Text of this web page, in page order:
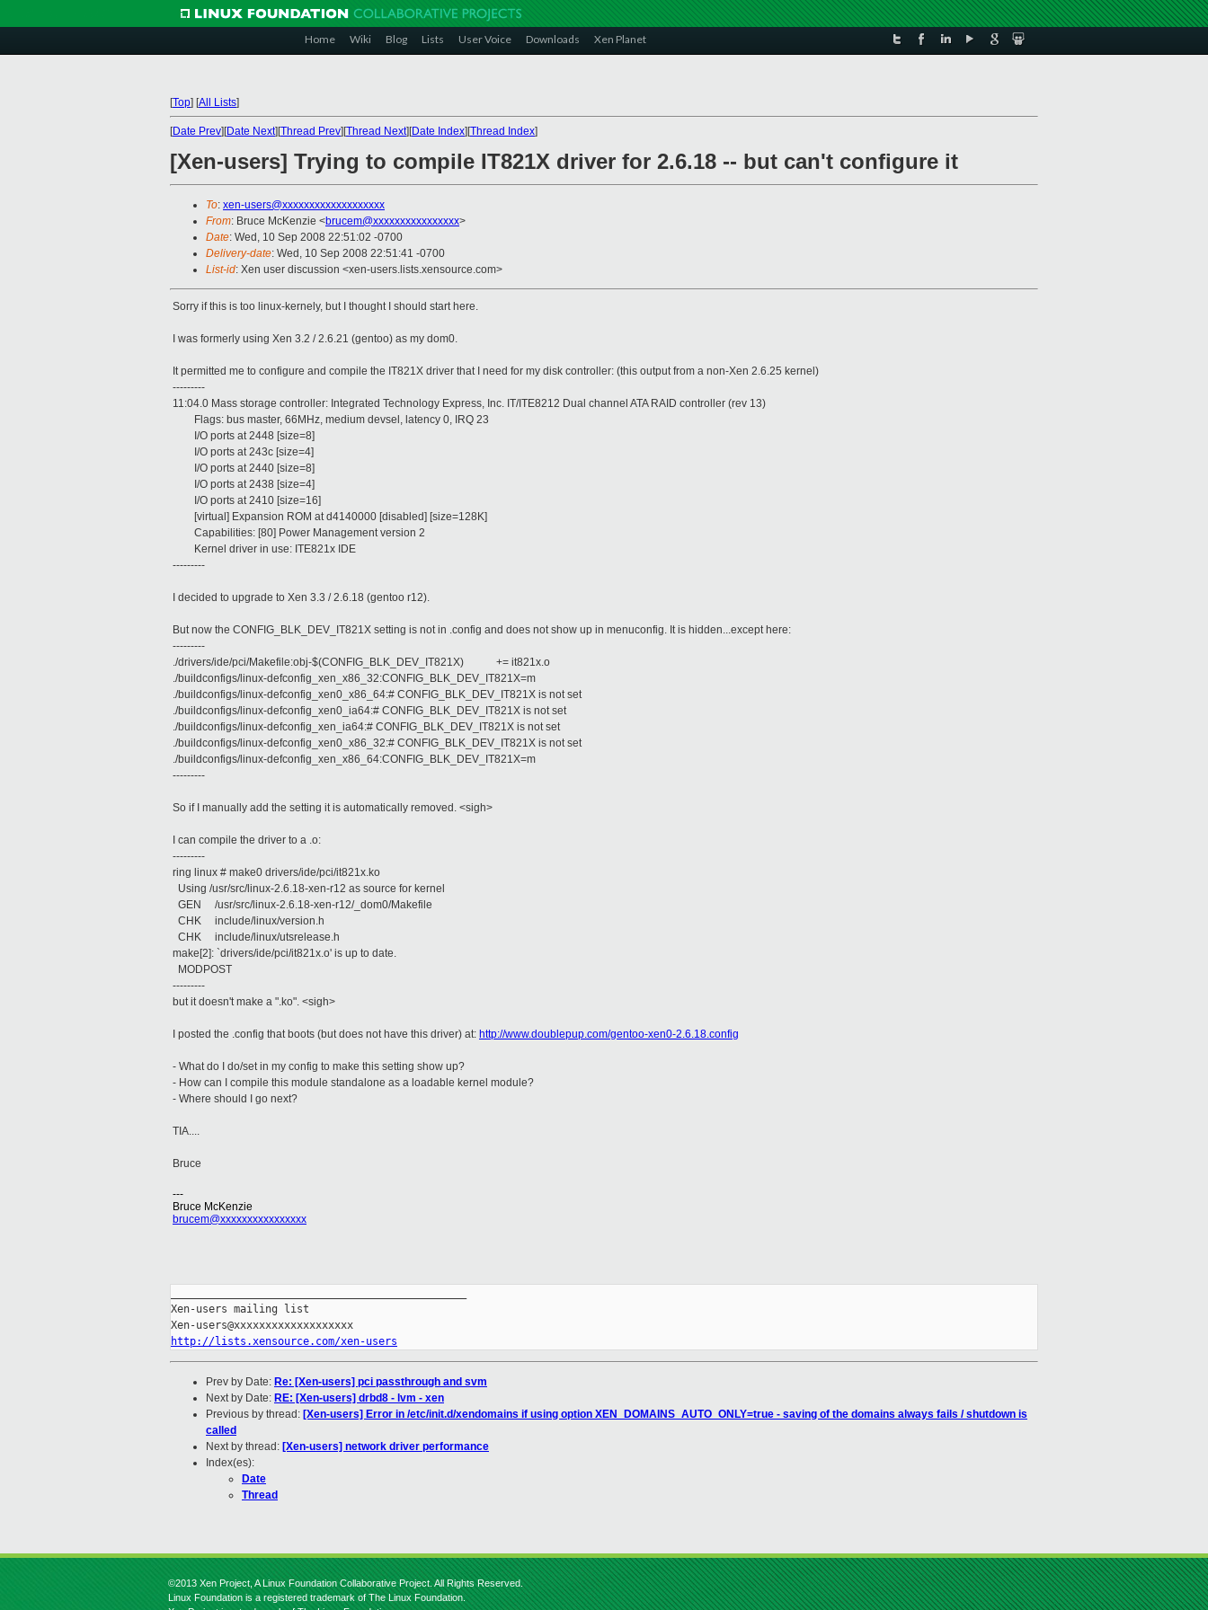
Home Wiki Blog Lists User Voice Downloads Xen Planet
[Top] [All Lists]
[Date Prev][Date Next][Thread Prev][Thread Next][Date Index][Thread Index]
[Xen-users] Trying to compile IT821X driver for 2.6.18 -- but can't configure it
To: xen-users@xxxxxxxxxxxxxxxxxxx
From: Bruce McKenzie <brucem@xxxxxxxxxxxxxxxx>
Date: Wed, 10 Sep 2008 22:51:02 -0700
Delivery-date: Wed, 10 Sep 2008 22:51:41 -0700
List-id: Xen user discussion <xen-users.lists.xensource.com>
Sorry if this is too linux-kernely, but I thought I should start here.
I was formerly using Xen 3.2 / 2.6.21 (gentoo) as my dom0.
It permitted me to configure and compile the IT821X driver that I need for my disk controller: (this output from a non-Xen 2.6.25 kernel)
---------
11:04.0 Mass storage controller: Integrated Technology Express, Inc. IT/ITE8212 Dual channel ATA RAID controller (rev 13)
Flags: bus master, 66MHz, medium devsel, latency 0, IRQ 23
I/O ports at 2448 [size=8]
I/O ports at 243c [size=4]
I/O ports at 2440 [size=8]
I/O ports at 2438 [size=4]
I/O ports at 2410 [size=16]
[virtual] Expansion ROM at d4140000 [disabled] [size=128K]
Capabilities: [80] Power Management version 2
Kernel driver in use: ITE821x IDE
---------
I decided to upgrade to Xen 3.3 / 2.6.18 (gentoo r12).
But now the CONFIG_BLK_DEV_IT821X setting is not in .config and does not show up in menuconfig. It is hidden...except here:
---------
./drivers/ide/pci/Makefile:obj-$(CONFIG_BLK_DEV_IT821X)
+= it821x.o
./buildconfigs/linux-defconfig_xen_x86_32:CONFIG_BLK_DEV_IT821X=m
./buildconfigs/linux-defconfig_xen0_x86_64:# CONFIG_BLK_DEV_IT821X is not set
./buildconfigs/linux-defconfig_xen0_ia64:# CONFIG_BLK_DEV_IT821X is not set
./buildconfigs/linux-defconfig_xen_ia64:# CONFIG_BLK_DEV_IT821X is not set
./buildconfigs/linux-defconfig_xen0_x86_32:# CONFIG_BLK_DEV_IT821X is not set
./buildconfigs/linux-defconfig_xen_x86_64:CONFIG_BLK_DEV_IT821X=m
---------
So if I manually add the setting it is automatically removed. <sigh>
I can compile the driver to a .o:
---------
ring linux # make0 drivers/ide/pci/it821x.ko
Using /usr/src/linux-2.6.18-xen-r12 as source for kernel
GEN /usr/src/linux-2.6.18-xen-r12/_dom0/Makefile
CHK include/linux/version.h
CHK include/linux/utsrelease.h
make[2]: `drivers/ide/pci/it821x.o' is up to date.
MODPOST
---------
but it doesn't make a ".ko". <sigh>
I posted the .config that boots (but does not have this driver) at: http://www.doublepup.com/gentoo-xen0-2.6.18.config
- What do I do/set in my config to make this setting show up?
- How can I compile this module standalone as a loadable kernel module?
- Where should I go next?
TIA....
Bruce
---
Bruce McKenzie
brucem@xxxxxxxxxxxxxxxx
Xen-users mailing list
http://lists.xensource.com/xen-users
Prev by Date: Re: [Xen-users] pci passthrough and svm
Next by Date: RE: [Xen-users] drbd8 - lvm - xen
Previous by thread: [Xen-users] Error in /etc/init.d/xendomains if using option XEN_DOMAINS_AUTO_ONLY=true - saving of the domains always fails / shutdown is
called
Next by thread: [Xen-users] network driver performance
Index(es):
Date
Thread
©2013 Xen Project, A Linux Foundation Collaborative Project. All Rights Reserved.
Linux Foundation is a registered trademark of The Linux Foundation.